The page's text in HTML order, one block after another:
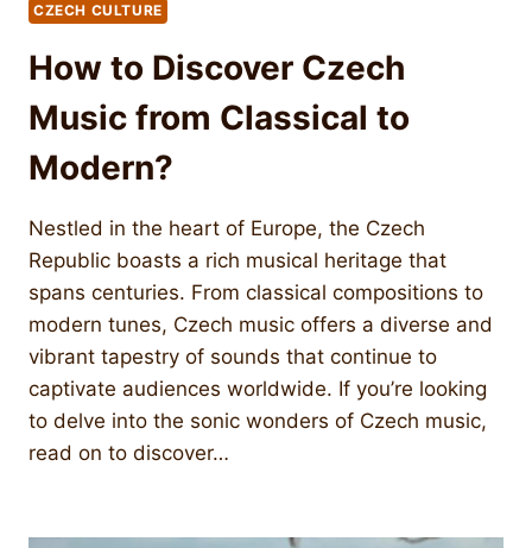
CZECH CULTURE
How to Discover Czech
Music from Classical to
Modern?
Nestled in the heart of Europe, the Czech
Republic boasts a rich musical heritage that
spans centuries. From classical compositions to
modern tunes, Czech music offers a diverse and
vibrant tapestry of sounds that continue to
captivate audiences worldwide. If you’re looking
to delve into the sonic wonders of Czech music,
read on to discover…